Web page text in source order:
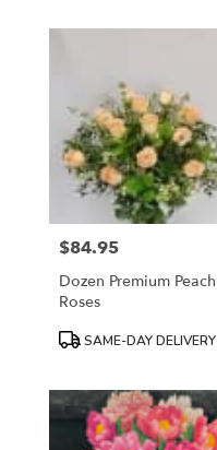
Price:
$84.95
Dozen Premium Peach
Roses
ProductSAME-DAY DELIVERY